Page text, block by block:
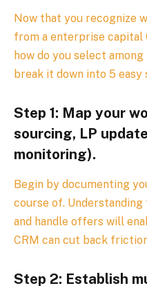
Now that you recognize
from a enterprise capital
how do you select
break it down into 5 easy
Step 1: Map your
sourcing, LP
monitoring).
Begin by documenting
course of. Understanding
and handle offers will
CRM can cut back
Step 2: Establish